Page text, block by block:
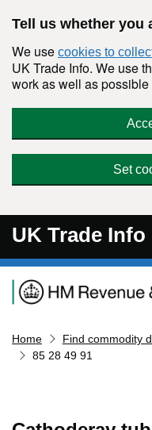
Tell us whether you
We use cookies to
UK Trade Info. We use
work as well as
Set
UK Trade Info
Navigation menu
Home Find commodity
85 28 49 91